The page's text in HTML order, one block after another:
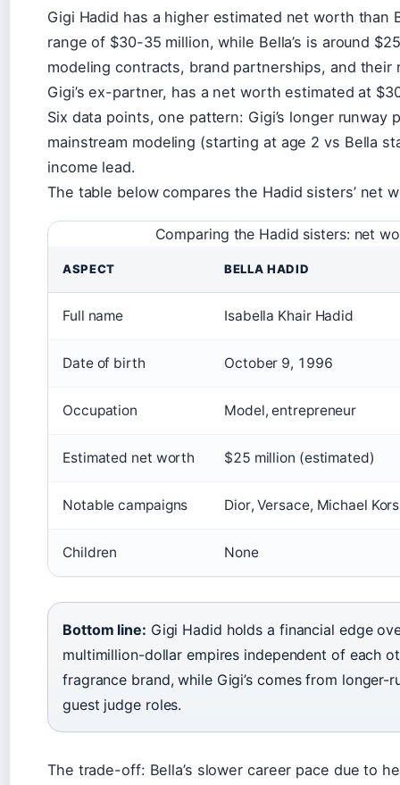
Gigi Hadid has a higher estimated net worth than
range of $30-35 million, while Bella’s is around
modeling contracts, brand partnerships, and
Gigi’s ex-partner, has a net worth estimated at
Six data points, one pattern: Gigi’s longer
mainstream modeling (starting at age 2 vs Bella
income lead.
The table below compares the Hadid sisters’ net
Comparing the Hadid sisters: net
ASPECT BELLA HADID
Full name Isabella Khair Hadid
Date of birth October 9, 1996
Occupation Model, entrepreneur
Estimated net worth $25 million (estimated)
Notable campaigns Dior, Versace, Michael Kors
Children None
Bottom line: Gigi Hadid holds a financial edge
multimillion-dollar empires independent of each
fragrance brand, while Gigi’s comes from
guest judge roles.
The trade-off: Bella’s slower career pace due to